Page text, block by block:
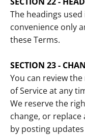
The headings
convenience only
these Terms.
SECTION 23 -
You can review
of Service at any
We reserve the
change, or replace
by posting